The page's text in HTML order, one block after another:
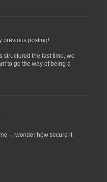
previous posting!
structured the last time, we
to go the way of being a
- I wonder how secure it